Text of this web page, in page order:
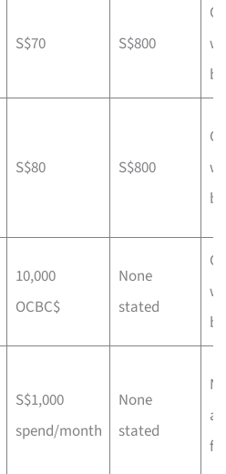
S$70 S$800
S$80 S$800
10,000
OCBC$
None
stated
S$1,000
spend/month
None
stated